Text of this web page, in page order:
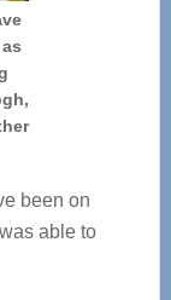
been on
able to